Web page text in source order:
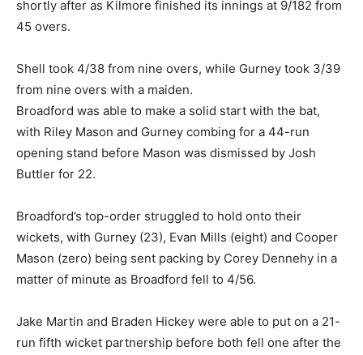
shortly after as Kilmore finished its innings at 9/182 from
45 overs.
Shell took 4/38 from nine overs, while Gurney took 3/39
from nine overs with a maiden.
Broadford was able to make a solid start with the bat,
with Riley Mason and Gurney combing for a 44-run
opening stand before Mason was dismissed by Josh
Buttler for 22.
Broadford’s top-order struggled to hold onto their
wickets, with Gurney (23), Evan Mills (eight) and Cooper
Mason (zero) being sent packing by Corey Dennehy in a
matter of minute as Broadford fell to 4/56.
Jake Martin and Braden Hickey were able to put on a 21-
run fifth wicket partnership before both fell one after the